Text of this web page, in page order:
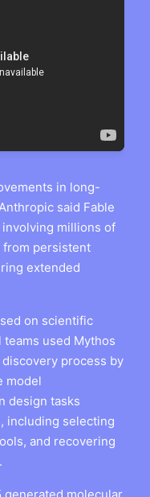
in long-
said Fable
millions of
persistent
extended
on scientific
used Mythos
process by
model
design tasks
including selecting
and recovering